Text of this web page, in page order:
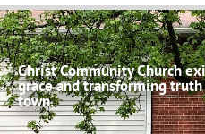
Christ Community Church
grace and transforming
town.